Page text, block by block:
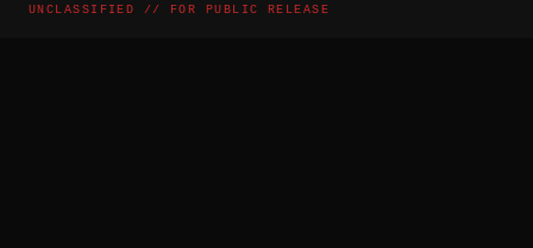
UNCLASSIFIED // FOR PUBLIC RELEASE